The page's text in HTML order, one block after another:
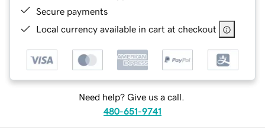
Secure payments
Local currency available in cart at checkout
Need help? Give us a call.
480-651-9741